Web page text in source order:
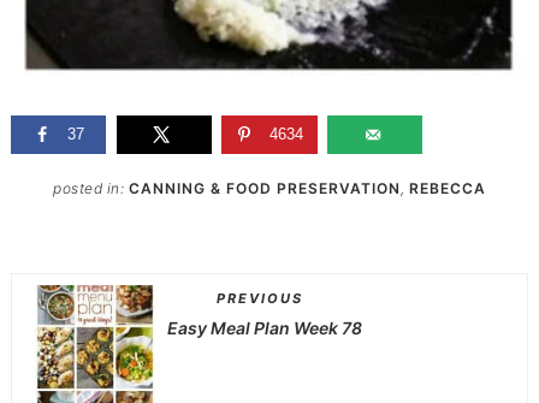
37 4634
posted in: CANNING & FOOD PRESERVATION, REBECCA
PREVIOUS
Easy Meal Plan Week 78